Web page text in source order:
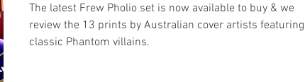
The latest Frew Pholio set is now available to buy & we
review the 13 prints by Australian cover artists featuring
classic Phantom villains.